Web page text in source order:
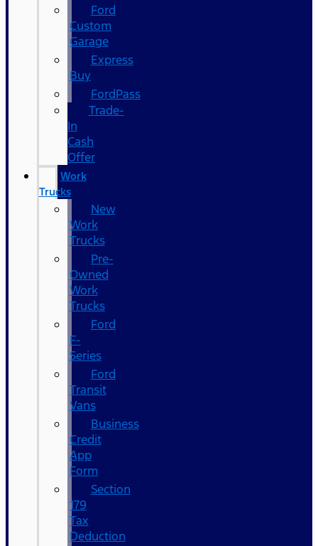
Ford
Custom
Garage
Express
Buy
FordPass
Trade-
In
Cash
Offer
Work
Trucks
New
Work
Trucks
Pre-
Owned
Work
Trucks
Ford
F-
Series
Ford
Transit
Vans
Business
Credit
App
Form
Section
179
Tax
Deduction